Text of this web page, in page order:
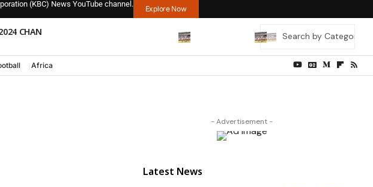
(KBC) News YouTube channel.
Explore Now
CHAN
Africa
- Advertisement -
Latest News